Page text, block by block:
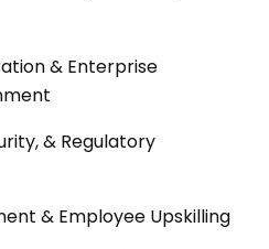
& Enterprise
& Regulatory
& Employee Upskilling